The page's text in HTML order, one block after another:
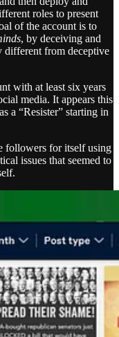
roles to present
of the account is to
, by deceiving and
different from deceptive
with at least six years
media. It appears this
a “Resister” starting in
followers for itself using
issues that seemed to